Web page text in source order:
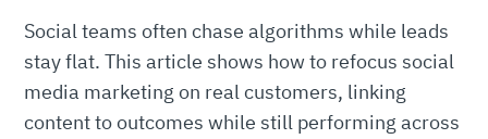
Social teams often chase algorithms while leads
stay flat. This article shows how to refocus social
media marketing on real customers, linking
content to outcomes while still performing across